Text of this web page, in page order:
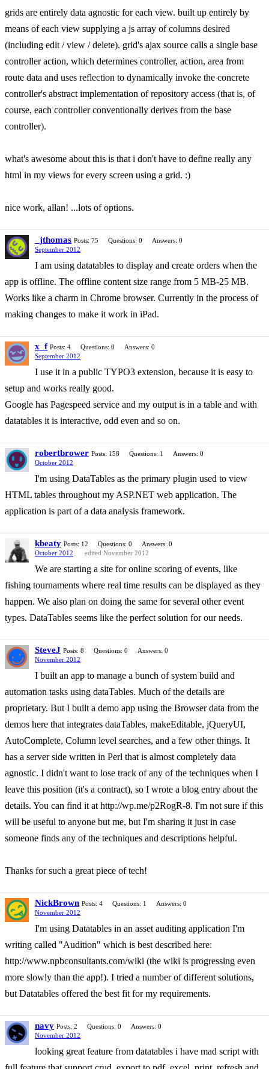
grids are entirely data agnostic for each view. built up entirely by
means of each view supplying a js array of columns desired
(including edit / view / delete). grid's ajax source calls a single base
controller action, which determines controller, action, area from
route data and uses reflection to dynamically invoke the concrete
controller's abstract implementation of repository access (that is, of
course, each controller conventionally derives from the base
controller).
what's awesome about this is that i don't have to define really any
html in my views for every screen using a grid. :)
nice work, allan! ...lots of options.
_jthomas Posts: 75 Questions: 0
Answers: 0
September 2012
I am using datatables to display and create orders when the
app is offline. The offline content size range from 5 MB-25 MB.
Works like a charm in Chrome browser. Currently in the process of
making changes to make it work in iPad.
x_f Posts: 4 Questions: 0
Answers: 0
September 2012
I use it in a public TYPO3 extension, because it is easy to
setup and works really good.
Google has Pagespeed service and my output is in a table and with
datatables it is interactive, odd even and so on.
robertbrower Posts: 158 Questions: 1
Answers: 0
October 2012
I'm using DataTables as the primary plugin used to view
HTML tables throughout my ASP.NET web application. The
application is part of a data analysis framework.
kbeaty Posts: 12 Questions: 0
Answers: 0
October 2012
edited November 2012
We are starting a site for online scoring of events, like
fishing tournaments where real time results can be displayed as they
happen. We also plan on doing the same for several other event
types. DataTables seems like the perfect solution for our needs.
SteveJ Posts: 8 Questions: 0
Answers: 0
November 2012
I built an app to manage a bunch of system build and
automation tasks using dataTables. Much of the details are
proprietary. But I built a demo app using the Browser data from the
demos here that integrates dataTables, makeEditable, jQueryUI,
AutoComplete, Column level searches, and a few other things. It
has a server side written in Perl that is almost completely data
agnostic. I didn't want to lose track of any of the techniques when I
leave this position (it's a contract), so I wrote a blog entry about the
details. You can find it at http://wp.me/p2RogR-8. I'm not sure if this
will be useful to anyone but me, but I'm sharing it just in case
someone finds any of the techniques and descriptions helpful.
Thanks for such a great piece of tech!
NickBrown Posts: 4 Questions: 1
Answers: 0
November 2012
I'm using Datatables in an asset auditing application I'm
writing called "Audition" which is best described here:
http://www.npbconsultants.com/wiki (the wiki is progressing even
more slowly than the app!). I tried a number of different solutions,
but Datatables offered the best fit for my requirements.
navy Posts: 2 Questions: 0
Answers: 0
November 2012
looking great feature from datatables i have mad script with